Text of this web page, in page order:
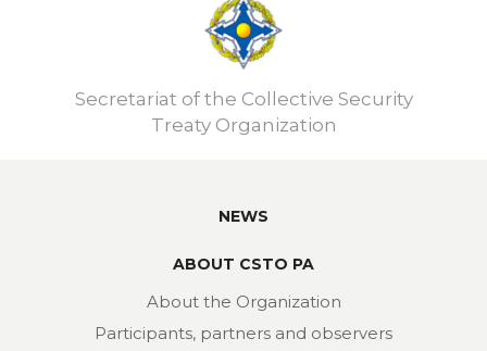
Secretariat of the Collective Security
Treaty Organization
NEWS
ABOUT CSTO PA
About the Organization
Participants, partners and observers